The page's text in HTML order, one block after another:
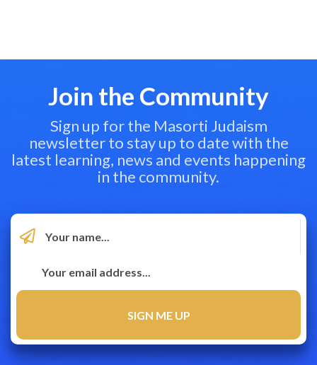
Join the Community
Sign up for the Masorti Judaism
newsletter to stay up to date with the
latest learning, news and events happening
in the community.